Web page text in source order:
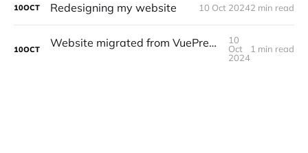
10OCT Redesigning my website 10 Oct 20242 min read
10OCT Website migrated from VuePress to Gridsome posting from Forestry
10
Oct
2024
1 min read